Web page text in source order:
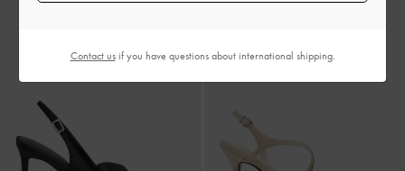
Contact usif you have questions about international shipping.